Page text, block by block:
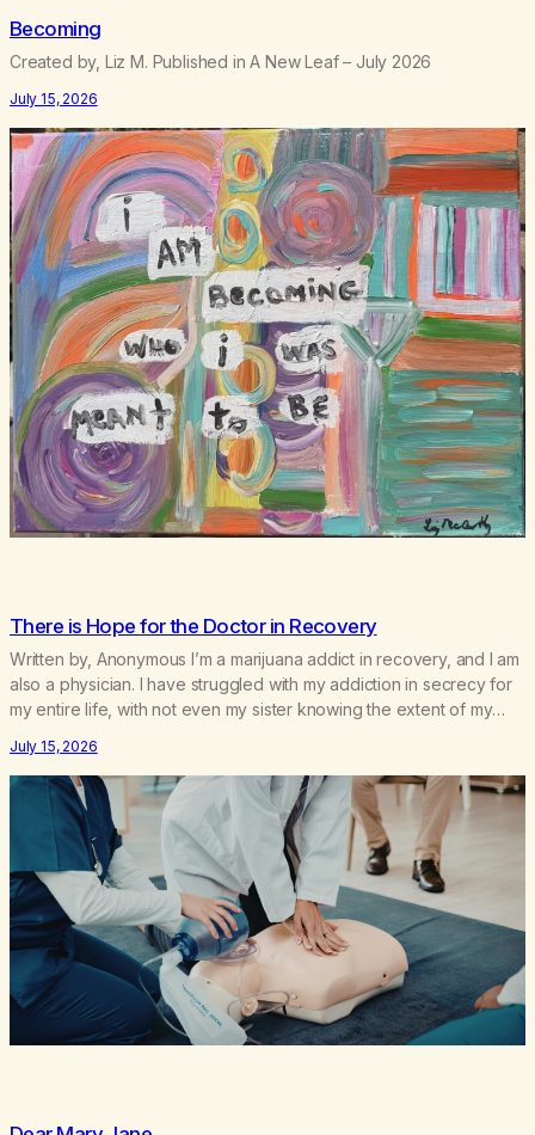
Becoming
Created by, Liz M. Published in A New Leaf – July 2026
July 15, 2026
There is Hope for the Doctor in Recovery
Written by, Anonymous I’m a marijuana addict in recovery, and I am
also a physician. I have struggled with my addiction in secrecy for
my entire life, with not even my sister knowing the extent of my
and “smarty pants” and the other where…
July 15, 2026